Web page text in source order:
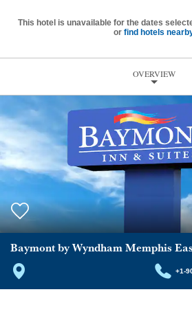
This hotel is unavailable for the dates
or find hotels
OVERVIEW
Baymont by Wyndham Memphis
+1-